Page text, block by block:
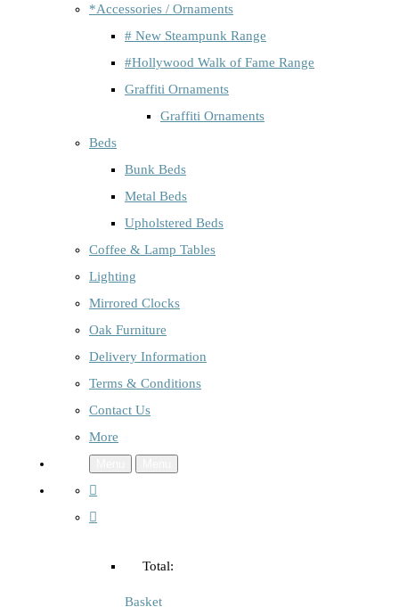
*Accessories / Ornaments
# New Steampunk Range
#Hollywood Walk of Fame Range
Graffiti Ornaments
Graffiti Ornaments
Beds
Bunk Beds
Metal Beds
Upholstered Beds
Coffee & Lamp Tables
Lighting
Mirrored Clocks
Oak Furniture
Delivery Information
Terms & Conditions
Contact Us
More
Total:
Basket